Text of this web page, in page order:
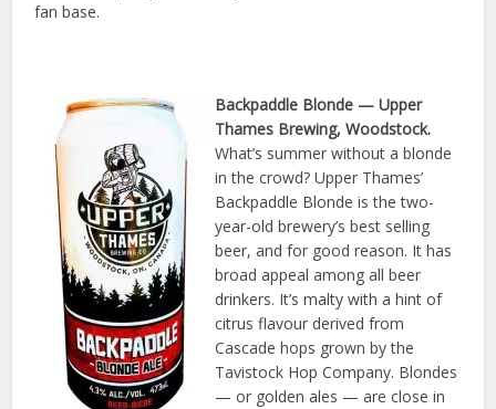
fan base.
Backpaddle Blonde — Upper
Thames Brewing, Woodstock.
What’s summer without a blonde
in the crowd? Upper Thames’
Backpaddle Blonde is the two-
year-old brewery’s best selling
beer, and for good reason. It has
broad appeal among all beer
drinkers. It’s malty with a hint of
citrus flavour derived from
Cascade hops grown by the
Tavistock Hop Company. Blondes
— or golden ales — are close in